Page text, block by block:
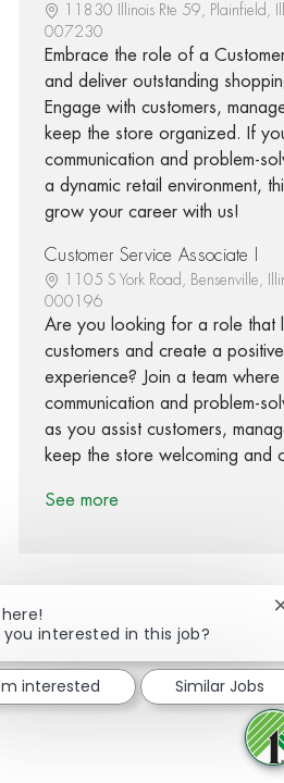
11830 Illinois Rte 59, Plainfield,
007230
Embrace the role of a
and deliver outstanding
Engage with customers,
keep the store organized. If
communication and problem-
a dynamic retail environment,
grow your career with us!
Customer Service Associate I
1105 S York Road, Bensenville,
000196
Are you looking for a role that
customers and create a
experience? Join a team
communication and problem-
as you assist customers,
keep the store welcoming and
See more
Share viaShare via
you interested in this job?
interested Similar Jobs